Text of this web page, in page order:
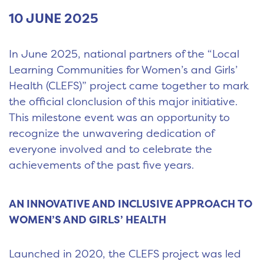
10 JUNE 2025
In June 2025, national partners of the “Local
Learning Communities for Women’s and Girls’
Health (CLEFS)” project came together to mark
the official clonclusion of this major initiative.
This milestone event was an opportunity to
recognize the unwavering dedication of
everyone involved and to celebrate the
achievements of the past five years.
AN INNOVATIVE AND INCLUSIVE APPROACH TO
WOMEN’S AND GIRLS’ HEALTH
Launched in 2020, the CLEFS project was led